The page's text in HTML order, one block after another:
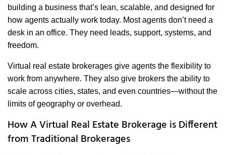
building a business that’s lean, scalable, and designed for
how agents actually work today. Most agents don’t need a
desk in an office. They need leads, support, systems, and
freedom.
Virtual real estate brokerages give agents the flexibility to
work from anywhere. They also give brokers the ability to
scale across cities, states, and even countries—without the
limits of geography or overhead.
How A Virtual Real Estate Brokerage is Different
from Traditional Brokerages